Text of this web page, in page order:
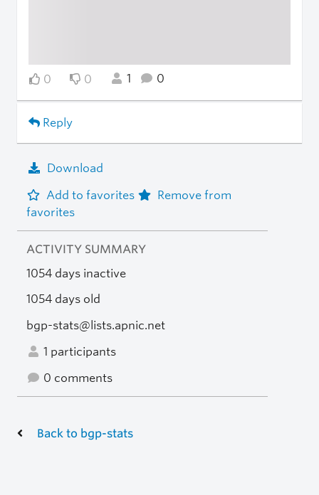
0 0 1 0
Reply
Download
Add to favorites
Remove from
favorites
ACTIVITY SUMMARY
1054 days inactive
1054 days old
bgp-stats@lists.apnic.net
1 participants
0 comments
Back to bgp-stats